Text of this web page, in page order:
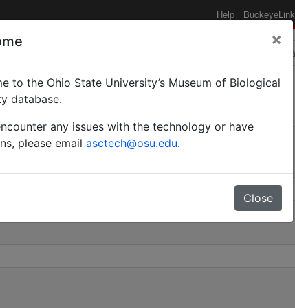
Help BuckeyeLink
| Roger | Invalid |
×
to the Ohio State University’s Museum of Biological
database.
any issues with the technology or have
please email asctech@osu.edu.
Close